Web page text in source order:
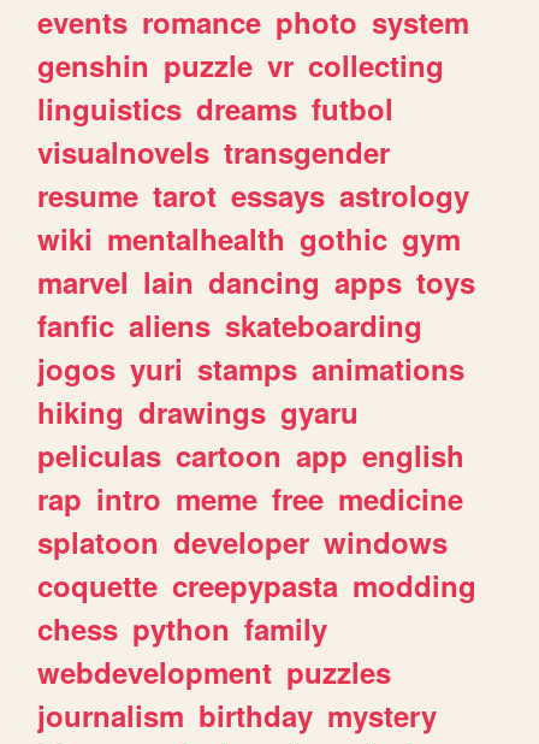
events romance photo system
genshin puzzle vr collecting
linguistics dreams futbol
visualnovels transgender
resume tarot essays astrology
wiki mentalhealth gothic gym
marvel lain dancing apps toys
fanfic aliens skateboarding
jogos yuri stamps animations
hiking drawings gyaru
peliculas cartoon app english
rap intro meme free medicine
splatoon developer windows
coquette creepypasta modding
chess python family
webdevelopment puzzles
journalism birthday mystery